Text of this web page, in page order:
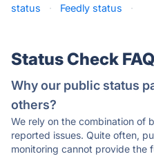
status
· Feedly status ·
Status Check FAQ
Why our public status
others?
We rely on the combination of
reported issues. Quite often,
monitoring cannot provide the